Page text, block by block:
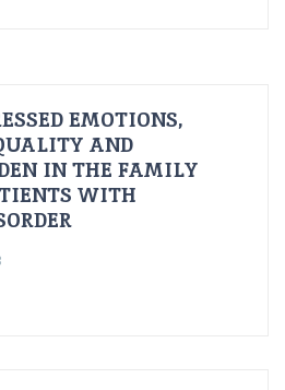
EMOTIONS,
AND
IN THE FAMILY
WITH